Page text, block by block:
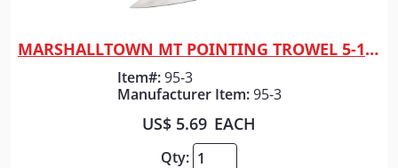
Quick View
MARSHALLTOWN MT POINTING TROWEL 5-1/2" X 2-
Item#: 95-3
Manufacturer Item: 95-3
US$ 5.69 EACH
Qty: